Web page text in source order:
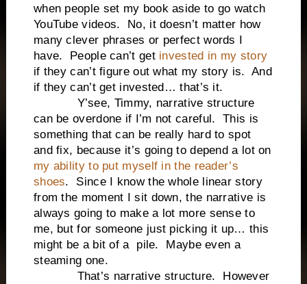
when people set my book aside to go watch
YouTube videos.
No, it doesn’t matter how
many clever phrases or perfect words I
have.
People can’t get invested in my story
if they can’t figure out what my story is. And
if they can’t get invested… that’s it.
Y’see, Timmy, narrative structure
can be overdone if I’m not careful.
This is
something that can be really hard to spot
and fix, because it’s going to depend a lot on
my ability to put myself in the reader’s
shoes.
Since I know the whole linear story
from the moment I sit down, the narrative is
always going to make a lot more sense to
me, but for someone just picking it up… this
might be a bit of a
pile.
Maybe even a
steaming one.
That’s narrative structure.
However